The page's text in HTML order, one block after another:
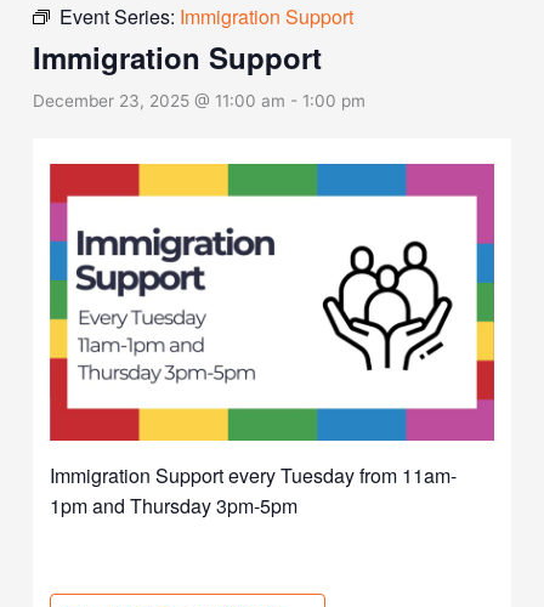
Event Series: Immigration Support
Immigration Support
December 23, 2025 @ 11:00 am - 1:00 pm
Immigration Support every Tuesday from 11am-
1pm and Thursday 3pm-5pm